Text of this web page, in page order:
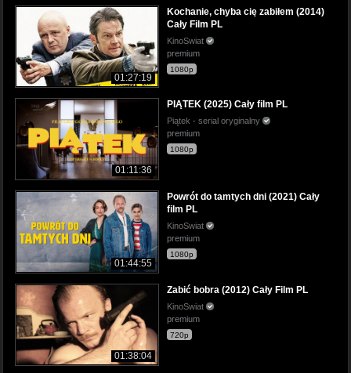
01:27:19
Kochanie, chyba cię zabiłem (2014)
Cały Film PL
KinoSwiat
premium
1080p
01:11:36
PIĄTEK (2025) Cały film PL
Piątek - serial oryginalny
premium
1080p
01:44:55
Powrót do tamtych dni (2021) Cały
film PL
KinoSwiat
premium
1080p
01:38:04
Zabić bobra (2012) Cały Film PL
KinoSwiat
premium
720p